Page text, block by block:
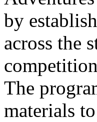
by
across the
The
materials